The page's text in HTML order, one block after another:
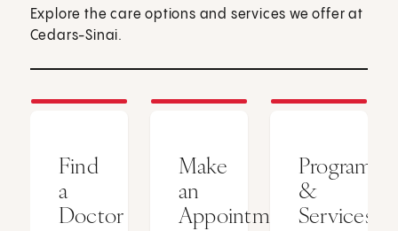
Explore the care options and services we offer at
Cedars-Sinai.
Find
a
Doctor
Make
an
Appointment
Programs
&
Services